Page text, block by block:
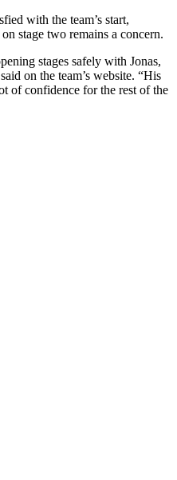
with the team’s start,
stage two remains a concern.
stages safely with Jonas,
on the team’s website. “His
of confidence for the rest of the